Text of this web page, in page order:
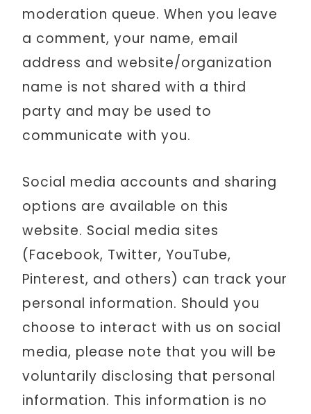
moderation queue. When you leave
a comment, your name, email
address and website/organization
name is not shared with a third
party and may be used to
communicate with you.
Social media accounts and sharing
options are available on this
website. Social media sites
(Facebook, Twitter, YouTube,
Pinterest, and others) can track your
personal information. Should you
choose to interact with us on social
media, please note that you will be
voluntarily disclosing that personal
information. This information is no